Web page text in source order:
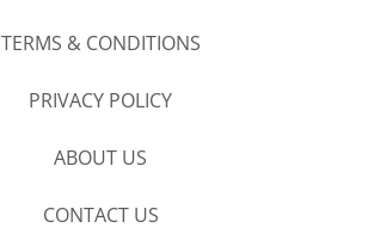
TERMS & CONDITIONS
PRIVACY POLICY
ABOUT US
CONTACT US